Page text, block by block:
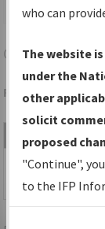
OAK
Folder Name:
ISLAND_FOUR.pdf
who can
The website
under the
other
solicit
proposed
"Continue",
to the IFP
environmental